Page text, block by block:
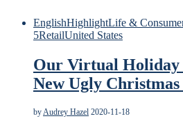
EnglishHighlightLife &
5RetailUnited States
Our Virtual Holiday
New Ugly
byAudrey Hazel 2020-11-18